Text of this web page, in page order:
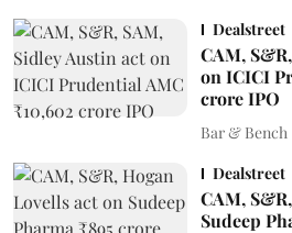
Dealstreet
CAM,
on ICICI
crore IPO
Bar & Bench
Dealstreet
CAM,
Sudeep